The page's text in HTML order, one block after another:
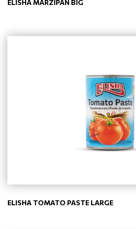
ELISHA MARZIPAN BIG
ELISHA TOMATO PASTE LARGE